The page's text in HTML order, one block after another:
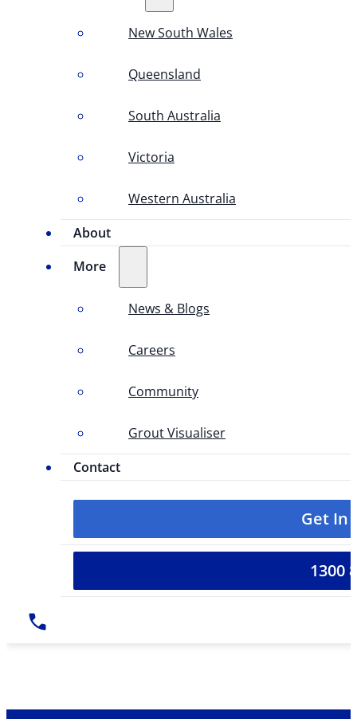
New South Wales
Queensland
South Australia
Victoria
Western Australia
About
More
News & Blogs
Careers
Community
Grout Visualiser
Contact
Get In
1300